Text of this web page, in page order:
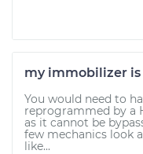
my immobilizer
You would need to
reprogrammed by a
as it cannot be
few mechanics look
like...